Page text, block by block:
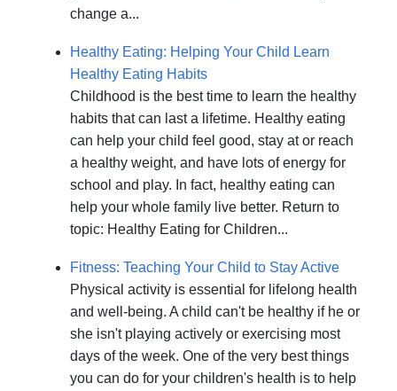
change a...
Healthy Eating: Helping Your Child Learn
Healthy Eating Habits
Childhood is the best time to learn the healthy
habits that can last a lifetime. Healthy eating
can help your child feel good, stay at or reach
a healthy weight, and have lots of energy for
school and play. In fact, healthy eating can
help your whole family live better. Return to
topic: Healthy Eating for Children...
Fitness: Teaching Your Child to Stay Active
Physical activity is essential for lifelong health
and well-being. A child can't be healthy if he or
she isn't playing actively or exercising most
days of the week. One of the very best things
you can do for your children's health is to help